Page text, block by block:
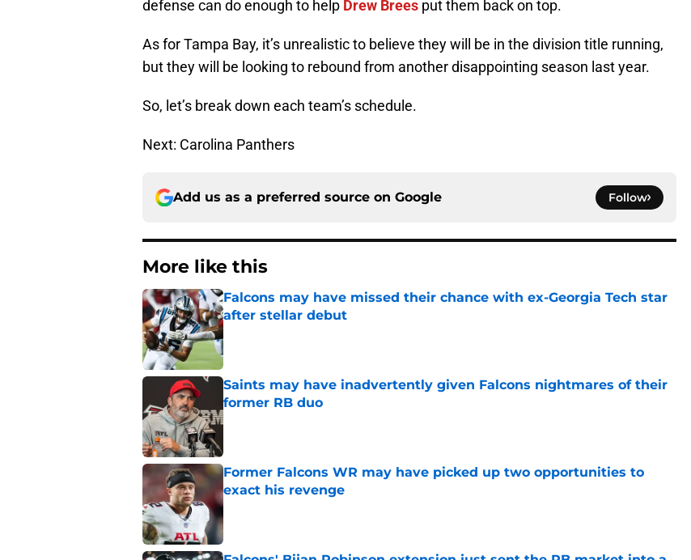
defense can do enough to help Drew Brees put them back on top.
As for Tampa Bay, it’s unrealistic to believe they will be in the division title running,
but they will be looking to rebound from another disappointing season last year.
So, let’s break down each team’s schedule.
Next: Carolina Panthers
Add us as a preferred source on Google Follow
More like this
Falcons may have missed their chance with ex-Georgia Tech star
after stellar debut
Published by on Invalid Date
Saints may have inadvertently given Falcons nightmares of their
former RB duo
Published by on Invalid Date
Former Falcons WR may have picked up two opportunities to
exact his revenge
Published by on Invalid Date